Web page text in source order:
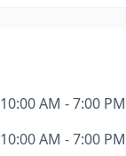
10:00 AM - 7:00 PM
10:00 AM - 7:00 PM